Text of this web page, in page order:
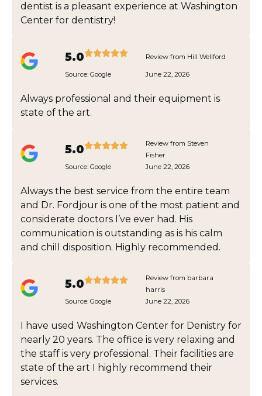
dentist is a pleasant experience at Washington
Center for dentistry!
5.0 Review from Hill Wellford
Source: Google June 22, 2026
Always professional and their equipment is
state of the art.
5.0
Review from Steven
Fisher
Source: Google June 22, 2026
Always the best service from the entire team
and Dr. Fordjour is one of the most patient and
considerate doctors I’ve ever had. His
communication is outstanding as is his calm
and chill disposition. Highly recommended.
5.0
Review from barbara
harris
Source: Google June 22, 2026
I have used Washington Center for Denistry for
nearly 20 years. The office is very relaxing and
the staff is very professional. Their facilities are
state of the art I highly recommend their
services.